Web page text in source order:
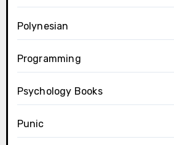
Polynesian
Programming
Psychology Books
Punic